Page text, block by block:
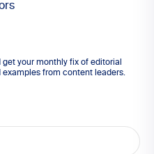
your monthly fix of editorial
from content leaders.